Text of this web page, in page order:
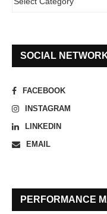
SOCIAL
FACEBOOK
INSTAGRAM
LINKEDIN
EMAIL
PERFORMANCE